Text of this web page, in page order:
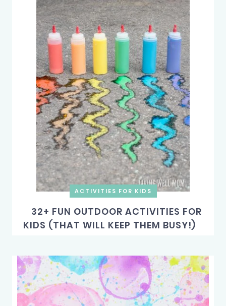
ACTIVITIES FOR KIDS
32+ FUN OUTDOOR ACTIVITIES FOR
KIDS (THAT WILL KEEP THEM BUSY!)